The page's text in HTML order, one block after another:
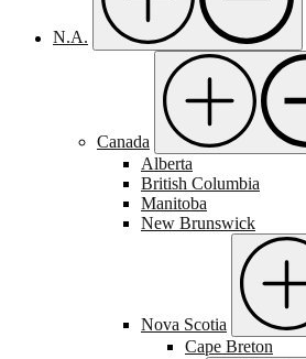
N.A.
Canada
Alberta
British Columbia
Manitoba
New Brunswick
Nova Scotia
Cape Breton